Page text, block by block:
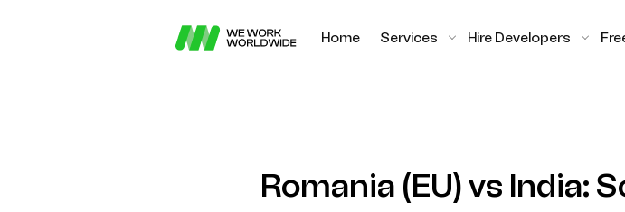
Home Services Hire Developers
Romania (EU) vs India: